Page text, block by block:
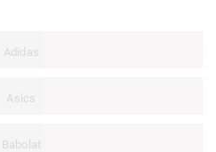
Adidas
Asics
Babolat